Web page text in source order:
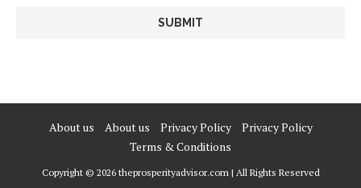
About us About us Privacy Policy
Privacy Policy
Terms & Conditions
Copyright © 2026 theprosperityadvisor.com | All Rights Reserved